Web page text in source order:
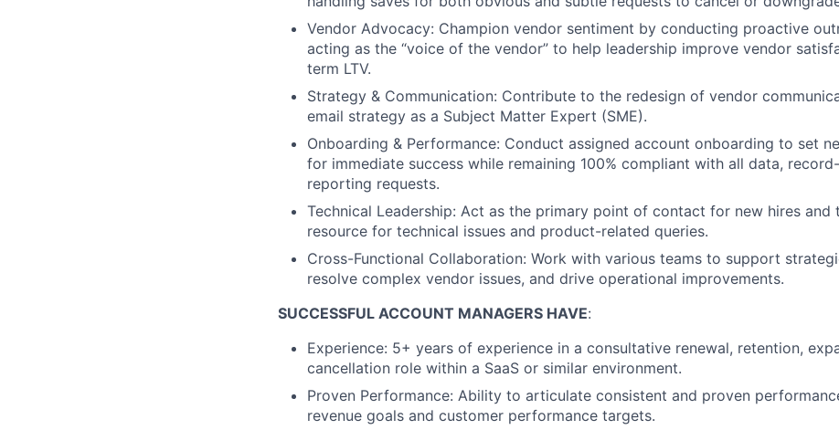
Vendor Advocacy: Champion vendor sentiment by conducting proactive
acting as the “voice of the vendor” to help leadership improve vendor
term LTV.
Strategy & Communication: Contribute to the redesign of vendor
email strategy as a Subject Matter Expert (SME).
Onboarding & Performance: Conduct assigned account onboarding to set
for immediate success while remaining 100% compliant with all data,
reporting requests.
Technical Leadership: Act as the primary point of contact for new hires and
resource for technical issues and product-related queries.
Cross-Functional Collaboration: Work with various teams to support
resolve complex vendor issues, and drive operational improvements.
SUCCESSFUL ACCOUNT MANAGERS HAVE:
Experience: 5+ years of experience in a consultative renewal, retention,
cancellation role within a SaaS or similar environment.
Proven Performance: Ability to articulate consistent and proven
revenue goals and customer performance targets.